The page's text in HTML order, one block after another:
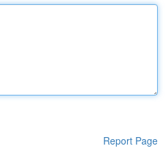
Report Page